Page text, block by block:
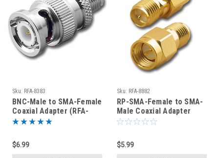
Sku: RFA-8383
BNC-Male to SMA-Female
Coaxial Adapter (RFA-
8383)
$6.99
Sku: RFA-8882
RP-SMA-Female to SMA-
Male Coaxial Adapter
(RFA-8882)
$5.99